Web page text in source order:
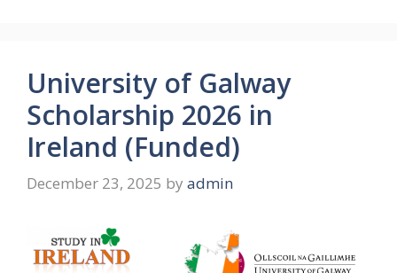
University of Galway
Scholarship 2026 in
Ireland (Funded)
December 23, 2025 by admin